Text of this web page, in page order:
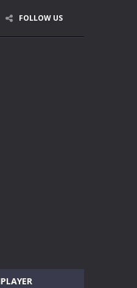
FOLLOW US